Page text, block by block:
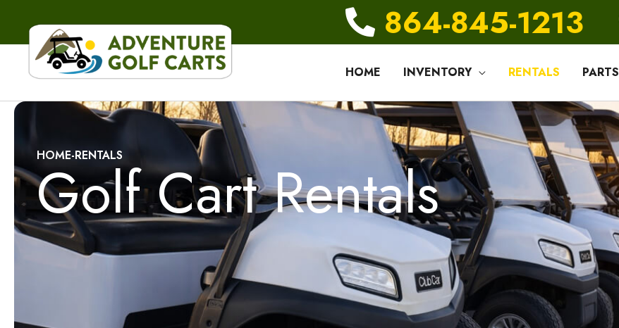
864-845-1213
HOME INVENTORY RENTALS PARTS
HOME-RENTALS
Golf Cart Rentals